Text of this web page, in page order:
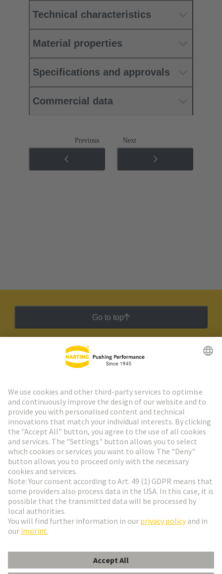
Technical characteristics
Material properties
Specifications and approvals
Commercial data
Previous Next
Go to top
HARTING Newsletter
Go to registration
Social Media
Sweden
© HARTING Technology Group